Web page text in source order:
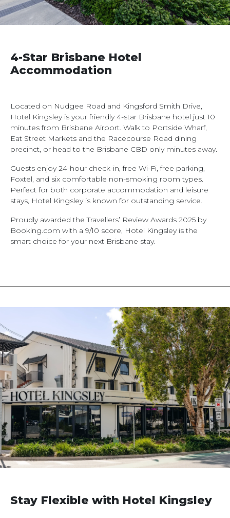
4-Star Brisbane Hotel
Accommodation
Located on Nudgee Road and Kingsford Smith Drive,
Hotel Kingsley is your friendly 4-star Brisbane hotel just 10
minutes from Brisbane Airport. Walk to Portside Wharf,
Eat Street Markets and the Racecourse Road dining
precinct, or head to the Brisbane CBD only minutes away.
Guests enjoy 24-hour check-in, free Wi-Fi, free parking,
Foxtel, and six comfortable non-smoking room types.
Perfect for both corporate accommodation and leisure
stays, Hotel Kingsley is known for outstanding service.
Proudly awarded the Travellers’ Review Awards 2025 by
Booking.com with a 9/10 score, Hotel Kingsley is the
smart choice for your next Brisbane stay.
Stay Flexible with Hotel Kingsley